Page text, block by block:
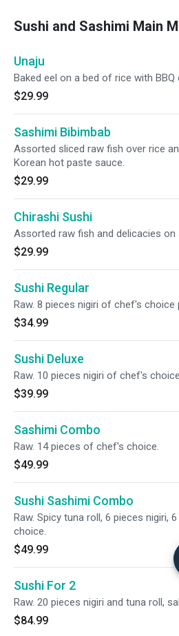
Sushi and Sashimi Main
Unaju
Baked eel on a bed of rice with BBQ
$29.99
Sashimi Bibimbab
Assorted sliced raw fish over rice
Korean hot paste sauce.
$29.99
Chirashi Sushi
Assorted raw fish and delicacies on
$29.99
Sushi Regular
Raw. 8 pieces nigiri of chef's choice
$34.99
Sushi Deluxe
Raw. 10 pieces nigiri of chef's
$39.99
Sashimi Combo
Raw. 14 pieces of chef's choice.
$49.99
Sushi Sashimi Combo
Raw. Spicy tuna roll, 6 pieces nigiri,
choice.
$49.99
Sushi For 2
Raw. 20 pieces nigiri and tuna roll,
$84.99